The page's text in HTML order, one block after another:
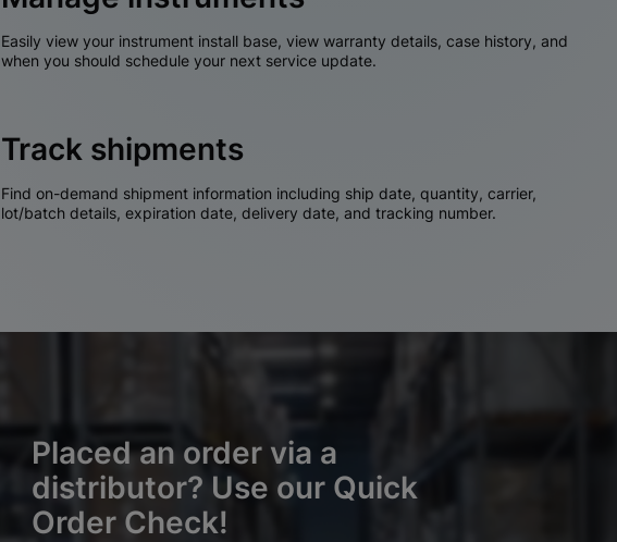
Easily view your instrument install base, view warranty details, case history, and
when you should schedule your next service update.
Track shipments
Find on-demand shipment information including ship date, quantity, carrier,
lot/batch details, expiration date, delivery date, and tracking number.
Placed an order via a
distributor? Use our Quick
Order Check!